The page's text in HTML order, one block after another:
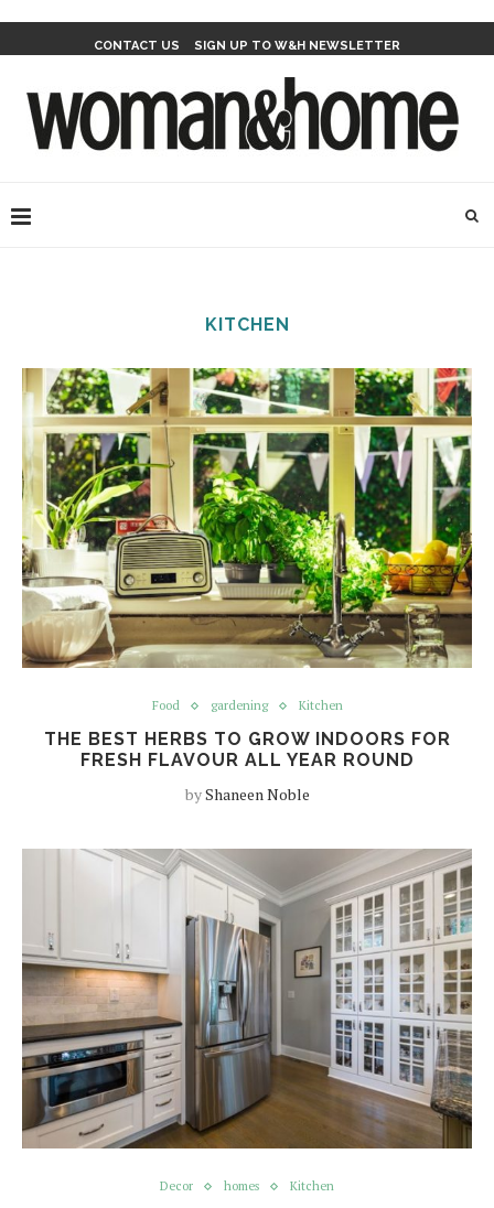
CONTACT US SIGN UP TO W&H NEWSLETTER
KITCHEN
Food gardening Kitchen
THE BEST HERBS TO GROW INDOORS FOR
FRESH FLAVOUR ALL YEAR ROUND
byShaneen Noble
Decor homes Kitchen